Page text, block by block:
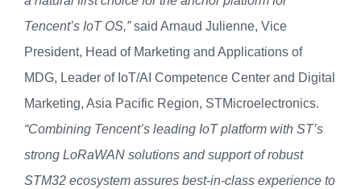
Tencent’s IoTOS,”said Arnaud Julienne, Vice
President, Head of Marketing and Applications of
MDG, Leader of IoT/AI Competence Center and Digital
Marketing, Asia Pacific Region, STMicroelectronics.
“Combining Tencent’s leading IoT platform with ST’s
strong LoRaWAN solutions and support of robust
STM32 ecosystem assures best-in-class experience to